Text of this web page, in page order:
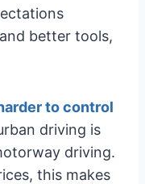
better tools,
to control
driving is
driving.
this makes